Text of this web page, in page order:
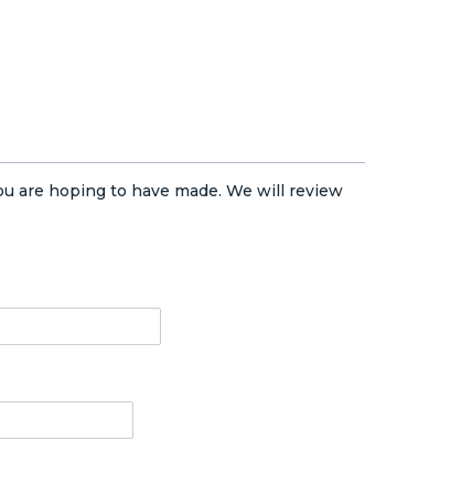
are hoping to have made. We will review